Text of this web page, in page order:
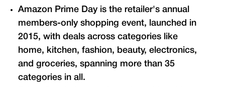
Amazon Prime Day is the retailer's annual
members-only shopping event, launched in
2015, with deals across categories like
home, kitchen, fashion, beauty, electronics,
and groceries, spanning more than 35
categories in all.